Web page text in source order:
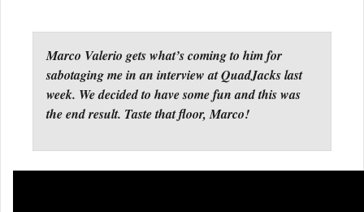
Marco Valerio gets what’s coming to him for
sabotaging me in an interview at QuadJacks last
week. We decided to have some fun and this was
the end result. Taste that floor, Marco!